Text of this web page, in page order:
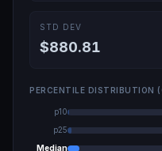
STD DEV
$880.81
PERCENTILE DISTRIBUTION
p10
p25
Median